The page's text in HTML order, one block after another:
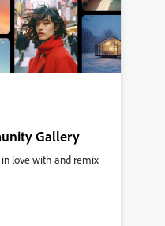
Gallery
love with and remix